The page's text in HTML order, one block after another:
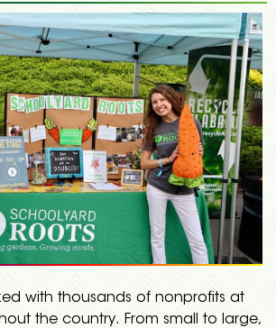
with thousands of nonprofits at
the country. From small to large,